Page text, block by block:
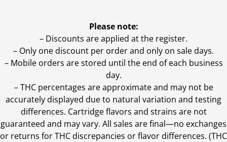
Please note:
– Discounts are applied at the register.
– Only one discount per order and only on sale days.
– Mobile orders are stored until the end of each business
day.
–THC percentages are approximate and may not be
accurately displayed due to natural variation and testing
differences. Cartridge flavors and strains are not
guaranteed and may vary. All sales are final—no exchanges
or returns for THC discrepancies or flavor differences. (THC